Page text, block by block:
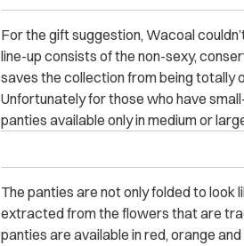
For the gift suggestion, Wacoal
line-up consists of the non-sexy,
saves the collection from being totally
Unfortunately for those who have
panties available only in medium or
The panties are not only folded to look
extracted from the flowers that are
panties are available in red, orange